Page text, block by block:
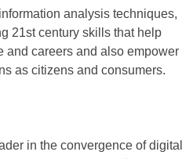
analysis techniques,
21st century skills that help
and careers and also empower
as citizens and consumers.
in the convergence of digital